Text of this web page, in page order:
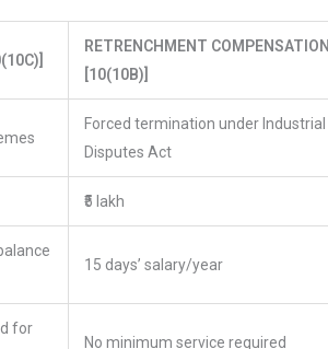
RETRENCHMENT COMPENSATION
[10(10B)]
Forced termination under Industrial
Disputes Act
₹5 lakh
15 days’ salary/year
for
No minimum service required